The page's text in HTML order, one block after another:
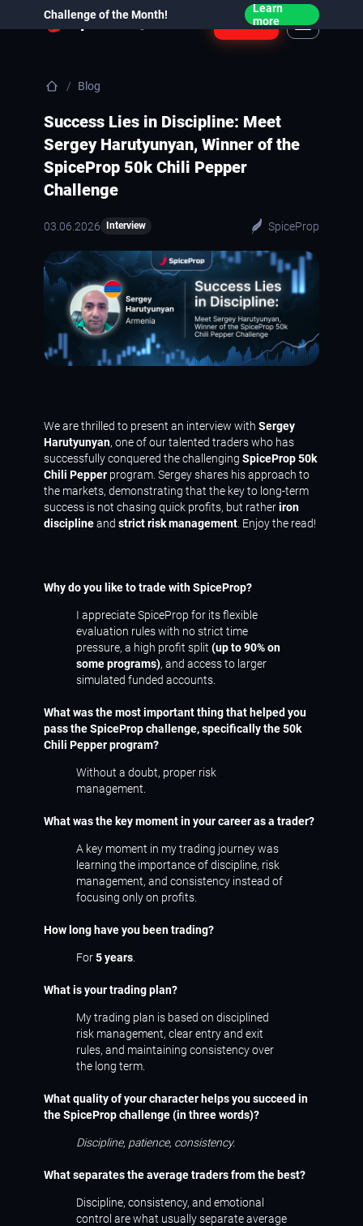
Challenge of the Month!
Learn
more
Login
Blog
Success Lies in Discipline: Meet
Sergey Harutyunyan, Winner of the
SpiceProp 50k Chili Pepper
Challenge
03.06.2026 Interview SpiceProp
We are thrilled to present an interview with Sergey
Harutyunyan, one of our talented traders who has
successfully conquered the challenging SpiceProp 50k
Chili Pepper program. Sergey shares his approach to
the markets, demonstrating that the key to long-term
success is not chasing quick profits, but ratheriron
disciplineand strict risk management . Enjoy the read!
Why do you like to trade with SpiceProp?
I appreciate SpiceProp for its flexible
evaluation rules with no strict time
pressure, a high profit split (up to 90% on
some programs), and access to larger
simulated funded accounts.
What was the most important thing that helped you
pass the SpiceProp challenge, specifically the 50k
Chili Pepper program?
Without a doubt, proper risk
management.
What was the key moment in your career as a trader?
A key moment in my trading journey was
learning the importance of discipline, risk
management, and consistency instead of
focusing only on profits.
How long have you been trading?
For5 years
What is your trading plan?
My trading plan is based on disciplined
risk management, clear entry and exit
rules, and maintaining consistency over
the long term.
What quality of your character helps you succeed in
the SpiceProp challenge (in three words)?
Discipline, patience, consistency.
What separates the average traders from the best?
Discipline, consistency, and emotional
control are what usually separate average